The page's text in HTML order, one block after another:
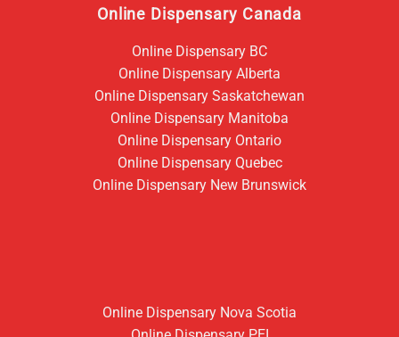
Online Dispensary Canada
Online Dispensary BC
Online Dispensary Alberta
Online Dispensary Saskatchewan
Online Dispensary Manitoba
Online Dispensary Ontario
Online Dispensary Quebec
Online Dispensary New Brunswick
Online Dispensary Nova Scotia